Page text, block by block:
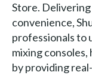
Store.
convenience,
professionals to
mixing
by providing